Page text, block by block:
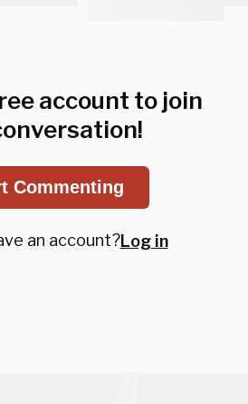
account to join
Commenting
an account?Log in